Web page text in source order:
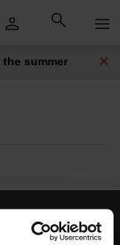
summer